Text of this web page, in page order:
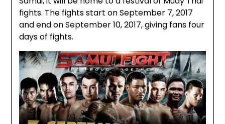
fights. The fights start on September 7, 2017
and end on September 10, 2017, giving fans four
days of fights.